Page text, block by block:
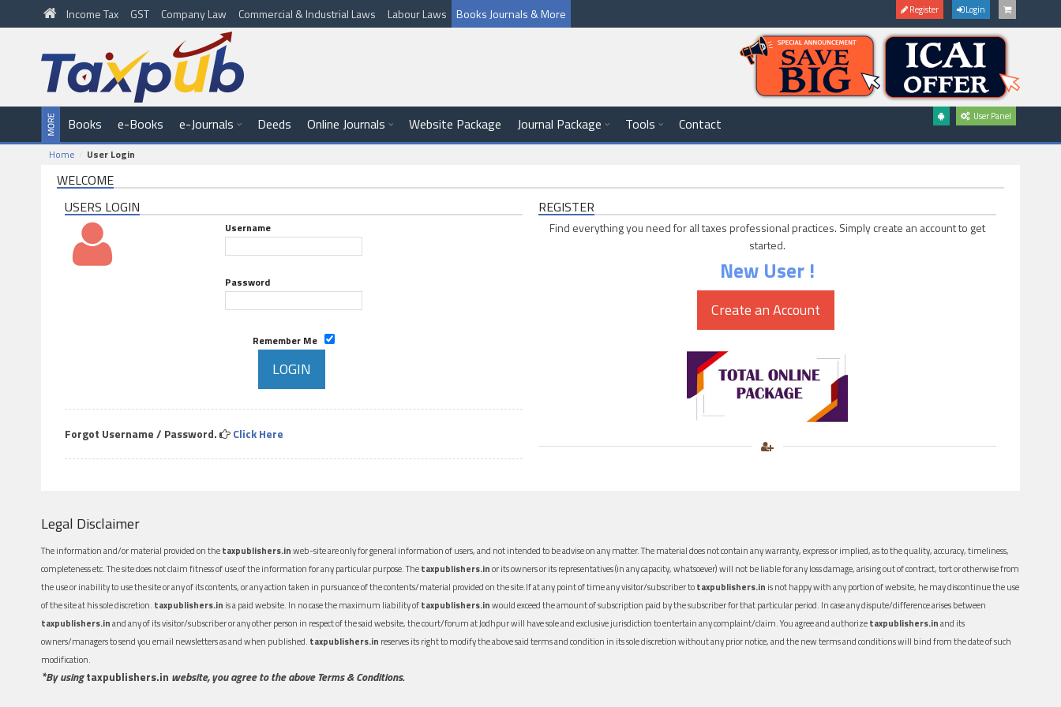
Income Tax GST Company Law Commercial & Industrial Laws Labour Laws Books Journals & More Register Login
Books e-Books e-Journals Deeds Online Journals Website Package Journal Package Tools Contact User Panel
Home User Login
WELCOME
USERS LOGIN
Username
Password
Remember Me
Forgot Username / Password. Click Here
REGISTER
Find everything you need for all taxes professional practices. Simply create an account to get
started.
New User !
Legal Disclaimer
The information and/or material provided on thetaxpublishers.inweb-site are only for general information of users, and not intended to be advise on any matter. The material does not contain any warranty, express or implied, as to the quality, accuracy, timeliness,
completeness etc. The site does not claim fitness of use of the information for any particular purpose. Thetaxpublishers.inor its owners or its representatives (in any capacity, whatsoever) will not be liable for any loss damage, arising out of contract, tort or otherwise from
the use or inability to use the site or any of its contents, or any action taken in pursuance of the contents/material provided on the site.If at any point of time any visitor/subscriber totaxpublishers.in is not happy with any portion of website, he may discontinue the use
of the site at his sole discretion. taxpublishers.in is a paid website. In no case the maximum liability oftaxpublishers.inwould exceed the amount of subscription paid by the subscriber for that particular period. In case any dispute/difference arises between
taxpublishers.inand any of its visitor/subscriber or any other person in respect of the said website, the court/forum at Jodhpur will have sole and exclusive jurisdiction to entertain any complaint/claim. You agree and authorizetaxpublishers.inand its
owners/managers to send you email newsletters as and when published. taxpublishers.in reserves its right to modify the above said terms and condition in its sole discretion without any prior notice, and the new terms and conditions will bind from the date of such
modification.
*By usingtaxpublishers.in website, you agree to the above Terms & Conditions.